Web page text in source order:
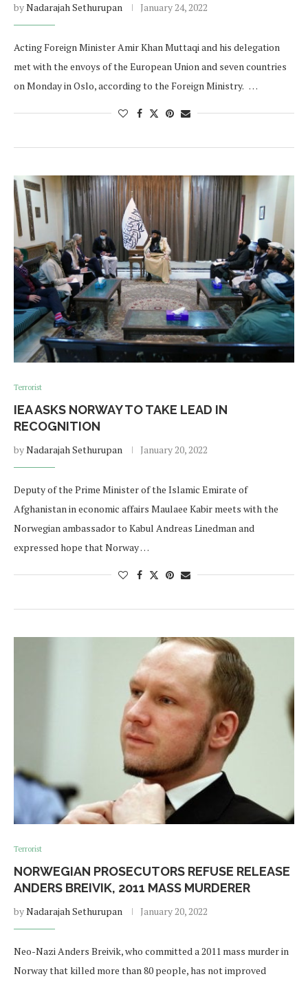
byNadarajah Sethurupan January 24, 2022
Acting Foreign Minister Amir Khan Muttaqi and his delegation
met with the envoys of the European Union and seven countries
on Monday in Oslo, according to the Foreign Ministry. …
Terrorist
IEA ASKS NORWAY TO TAKE LEAD IN
RECOGNITION
byNadarajah Sethurupan January 20, 2022
Deputy of the Prime Minister of the Islamic Emirate of
Afghanistan in economic affairs Maulaee Kabir meets with the
Norwegian ambassador to Kabul Andreas Linedman and
expressed hope that Norway …
Terrorist
NORWEGIAN PROSECUTORS REFUSE RELEASE
ANDERS BREIVIK, 2011 MASS MURDERER
byNadarajah Sethurupan January 20, 2022
Neo-Nazi Anders Breivik, who committed a 2011 mass murder in
Norway that killed more than 80 people, has not improved